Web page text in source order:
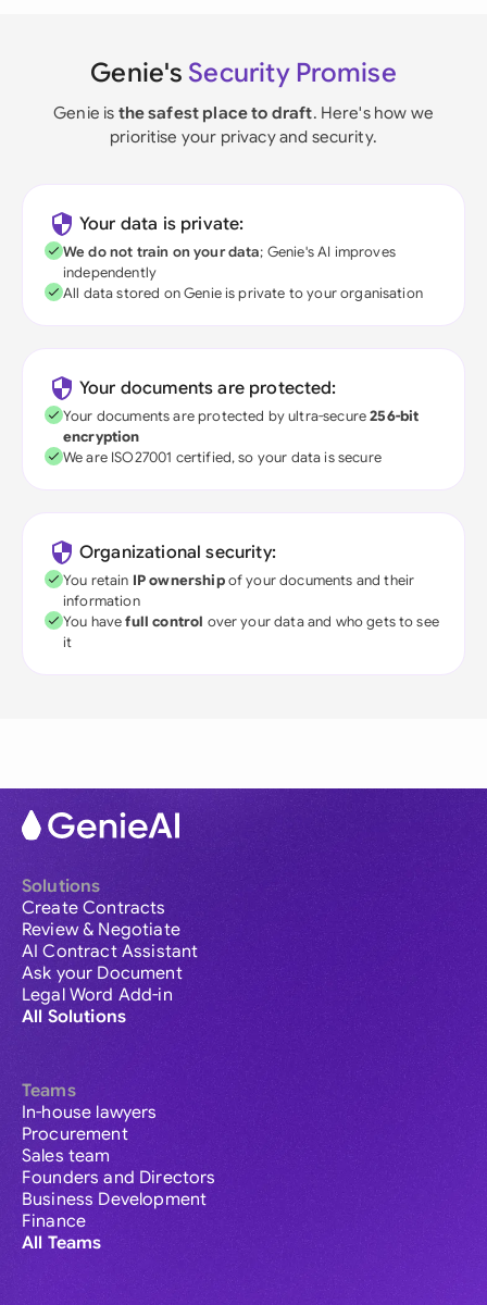
Genie's Security Promise
Genie is the safest place to draft. Here's how we
prioritise your privacy and security.
Your data is private:
We do not train on your data; Genie's AI improves
independently
All data stored on Genie is private to your organisation
Your documents are protected:
Your documents are protected by ultra-secure256-bit
encryption
We are ISO27001 certified, so your data is secure
Organizational security:
You retain IP ownershipof your documents and their
information
You havefull control over your data and who gets to see
it
Solutions
Create Contracts
Review & Negotiate
AI Contract Assistant
Ask your Document
Legal Word Add-in
All Solutions
Teams
In-house lawyers
Procurement
Sales team
Founders and Directors
Business Development
Finance
All Teams